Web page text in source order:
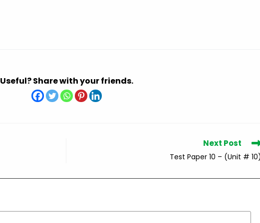
Useful? Share with your friends.
Next Post
Test Paper 10 – (Unit #